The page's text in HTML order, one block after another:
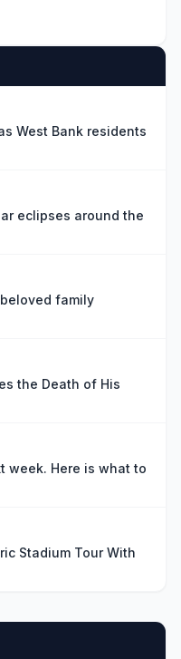
West Bank residents
eclipses around the
family
the Death of His
week. Here is what to
Stadium Tour With